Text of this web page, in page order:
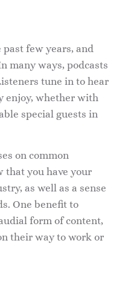
past few years, and
many ways, podcasts
tune in to hear
enjoy, whether with
special guests in
on common
that you have your
as well as a sense
One benefit to
form of content,
their way to work or